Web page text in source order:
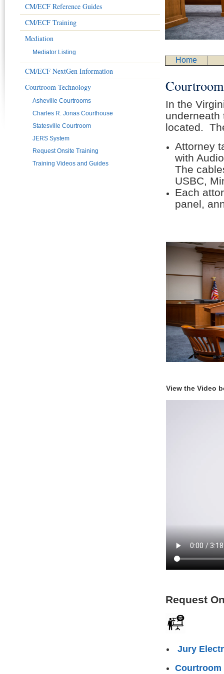
CM/ECF Reference Guides
CM/ECF Training
Mediation
Mediator Listing
CM/ECF NextGen Information
Courtroom Technology
Asheville Courtrooms
Charles R. Jonas Courthouse
Statesville Courtroom
JERS System
Request Onsite Training
Training Videos and Guides
Home
In the
underneath
located.
Attorney
with
The
USBC,
Each
panel,
View the Video
Request
Jury
Courtroom